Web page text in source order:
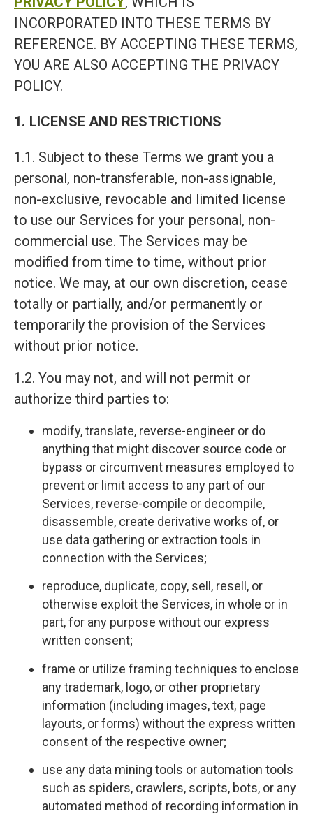
INCORPORATED INTO THESE TERMS BY
REFERENCE. BY ACCEPTING THESE TERMS,
YOU ARE ALSO ACCEPTING THE PRIVACY
POLICY.
1. LICENSE AND RESTRICTIONS
1.1. Subject to these Terms we grant you a
personal, non-transferable, non-assignable,
non-exclusive, revocable and limited license
to use our Services for your personal, non-
commercial use. The Services may be
modified from time to time, without prior
notice. We may, at our own discretion, cease
totally or partially, and/or permanently or
temporarily the provision of the Services
without prior notice.
1.2. You may not, and will not permit or
authorize third parties to:
modify, translate, reverse-engineer or do
anything that might discover source code or
bypass or circumvent measures employed to
prevent or limit access to any part of our
Services, reverse-compile or decompile,
disassemble, create derivative works of, or
use data gathering or extraction tools in
connection with the Services;
reproduce, duplicate, copy, sell, resell, or
otherwise exploit the Services, in whole or in
part, for any purpose without our express
written consent;
frame or utilize framing techniques to enclose
any trademark, logo, or other proprietary
information (including images, text, page
layouts, or forms) without the express written
consent of the respective owner;
use any data mining tools or automation tools
such as spiders, crawlers, scripts, bots, or any
automated method of recording information in